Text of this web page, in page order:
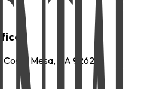
Mesa, CA 92626